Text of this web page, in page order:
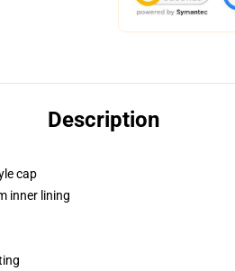
Description
cap
inner lining